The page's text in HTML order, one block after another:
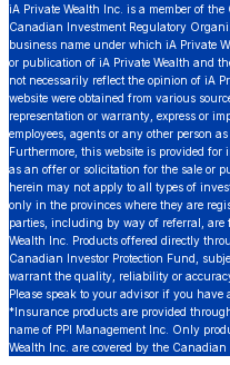
iA Private Wealth Inc. is a member of
Canadian Investment Regulatory
business name under which iA Private
or publication of iA Private Wealth and
not necessarily reflect the opinion of iA
website were obtained from various
representation or warranty, express or
employees, agents or any other person
Furthermore, this website is provided
as an offer or solicitation for the sale or
herein may not apply to all types of
only in the provinces where they are
parties, including by way of referral, are
Wealth Inc. Products offered directly
Canadian Investor Protection Fund,
warrant the quality, reliability or
Please speak to your advisor if you have
*Insurance products are provided
name of PPI Management Inc. Only
Wealth Inc. are covered by the Canadian